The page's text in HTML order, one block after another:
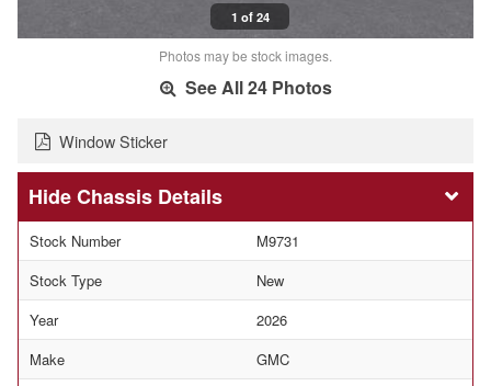
1 of 24
Photos may be stock images.
See All 24 Photos
Window Sticker
Chassis Details
Stock Number
M9731
Stock Type
New
Year
2026
Make
GMC